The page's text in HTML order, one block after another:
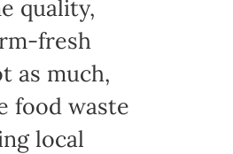
quality,
fresh
as much,
food waste
local